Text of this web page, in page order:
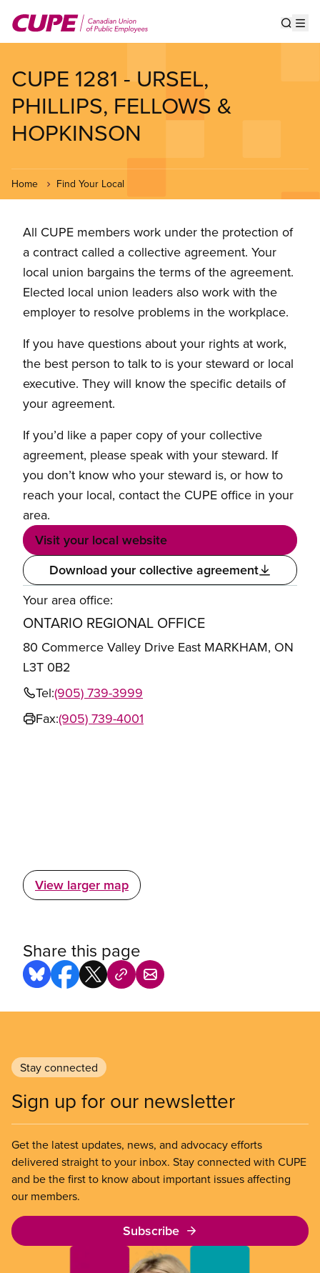
main
CUPE 1281 - URSEL,
PHILLIPS, FELLOWS &
HOPKINSON
Home Find Your Local
All CUPE members work under the protection of
a contract called a collective agreement. Your
local union bargains the terms of the agreement.
Elected local union leaders also work with the
employer to resolve problems in the workplace.
If you have questions about your rights at work,
the best person to talk to is your steward or local
executive. They will know the specific details of
your agreement.
If you’d like a paper copy of your collective
agreement, please speak with your steward. If
you don’t know who your steward is, or how to
reach your local, contact the CUPE office in your
area.
Visit your local website
Download your collective agreement
Your area office:
ONTARIO REGIONAL OFFICE
80 Commerce Valley Drive East MARKHAM, ON
L3T 0B2
Tel:(905) 739-3999
Fax:(905) 739-4001
View larger map
Share this page
Stay connected
Sign up for our newsletter
Get the latest updates, news, and advocacy efforts
delivered straight to your inbox. Stay connected with CUPE
and be the first to know about important issues affecting
our members.
Subscribe